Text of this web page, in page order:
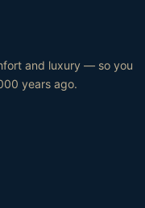
and luxury — so you
years ago.